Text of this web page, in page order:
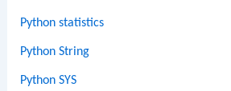
Python statistics
Python String
Python SYS